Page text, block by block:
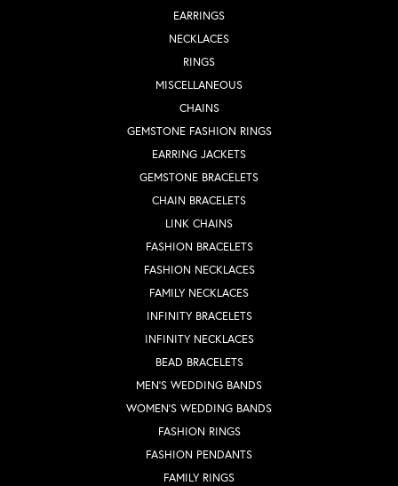
EARRINGS
NECKLACES
RINGS
MISCELLANEOUS
CHAINS
GEMSTONE FASHION RINGS
EARRING JACKETS
GEMSTONE BRACELETS
CHAIN BRACELETS
LINK CHAINS
FASHION BRACELETS
FASHION NECKLACES
FAMILY NECKLACES
INFINITY BRACELETS
INFINITY NECKLACES
BEAD BRACELETS
MEN'S WEDDING BANDS
WOMEN'S WEDDING BANDS
FASHION RINGS
FASHION PENDANTS
FAMILY RINGS